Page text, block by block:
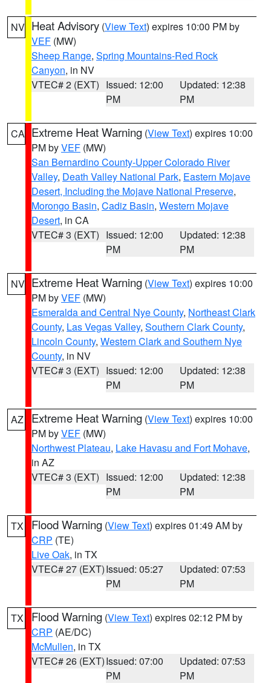
NV Heat Advisory (View Text) expires 10:00 PM by
VEF (MW)
Sheep Range, Spring Mountains-Red Rock
Canyon, in NV
VTEC# 2 (EXT) Issued: 12:00
PM
Updated: 12:38
PM
CA Extreme Heat Warning (View Text) expires 10:00
PM byVEF (MW)
San Bernardino County-Upper Colorado River
Valley, Death Valley National Park, Eastern Mojave
Desert, Including the Mojave National Preserve,
Morongo Basin, Cadiz Basin, Western Mojave
Desert, in CA
VTEC# 3 (EXT) Issued: 12:00
PM
Updated: 12:38
PM
NV Extreme Heat Warning (View Text) expires 10:00
PM byVEF (MW)
Esmeralda and Central Nye County, Northeast Clark
County, Las Vegas Valley, Southern Clark County,
Lincoln County, Western Clark and Southern Nye
County, in NV
VTEC# 3 (EXT) Issued: 12:00
PM
Updated: 12:38
PM
AZ Extreme Heat Warning (View Text) expires 10:00
PM byVEF (MW)
Northwest Plateau, Lake Havasu and Fort Mohave,
in AZ
VTEC# 3 (EXT) Issued: 12:00
PM
Updated: 12:38
PM
TX Flood Warning (View Text) expires 01:49 AM by
CRP (TE)
Live Oak, in TX
VTEC# 27 (EXT)Issued: 05:27
PM
Updated: 07:53
PM
TX Flood Warning (View Text) expires 02:12 PM by
CRP (AE/DC)
McMullen, in TX
VTEC# 26 (EXT)Issued: 07:00
PM
Updated: 07:53
PM